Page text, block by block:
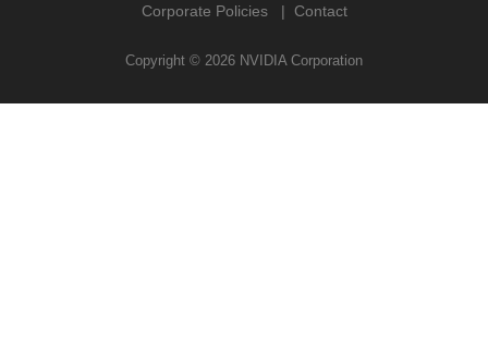
Corporate Policies Contact
Copyright © 2026 NVIDIA Corporation